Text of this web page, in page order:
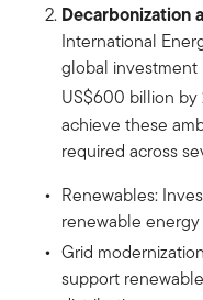
Decarbonization
International
global investment
US$600 billion
achieve these
required across
Renewables:
renewable
Grid
support